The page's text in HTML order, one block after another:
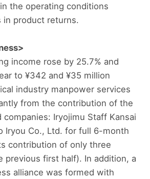
the operating conditions
in product returns.
income rose by 25.7% and
to ¥342 and ¥35 million
industry manpower services
from the contribution of the
Iryojimu Staff Kansai
Iryou Co., Ltd. for full 6-month
contribution of only three
previous first half). In addition, a
alliance was formed with